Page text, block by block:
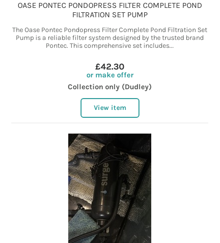
OASE PONTEC PONDOPRESS FILTER COMPLETE POND
FILTRATION SET PUMP
The Oase Pontec Pondopress Filter Complete Pond Filtration Set
Pump is a reliable filter system designed by the trusted brand
Pontec. This comprehensive set includes...
£42.30
or make offer
Collection only (Dudley)
View item